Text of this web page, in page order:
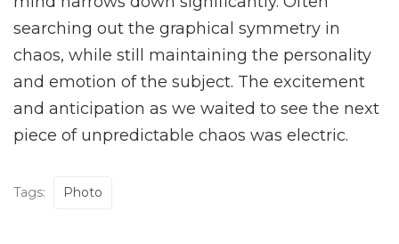
searching out the graphical symmetry in
chaos, while still maintaining the personality
and emotion of the subject. The excitement
and anticipation as we waited to see the next
piece of unpredictable chaos was electric.
Tags: Photo